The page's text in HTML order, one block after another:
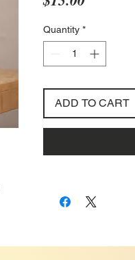
Quantity *
ADD TO CART